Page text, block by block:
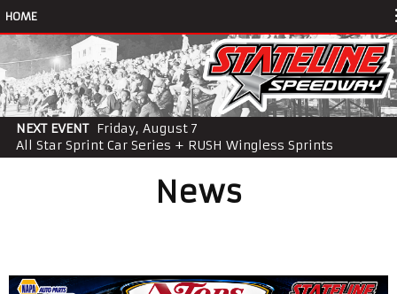
HOME
NEXT EVENT Friday, August 7
All Star Sprint Car Series + RUSH Wingless Sprints
News